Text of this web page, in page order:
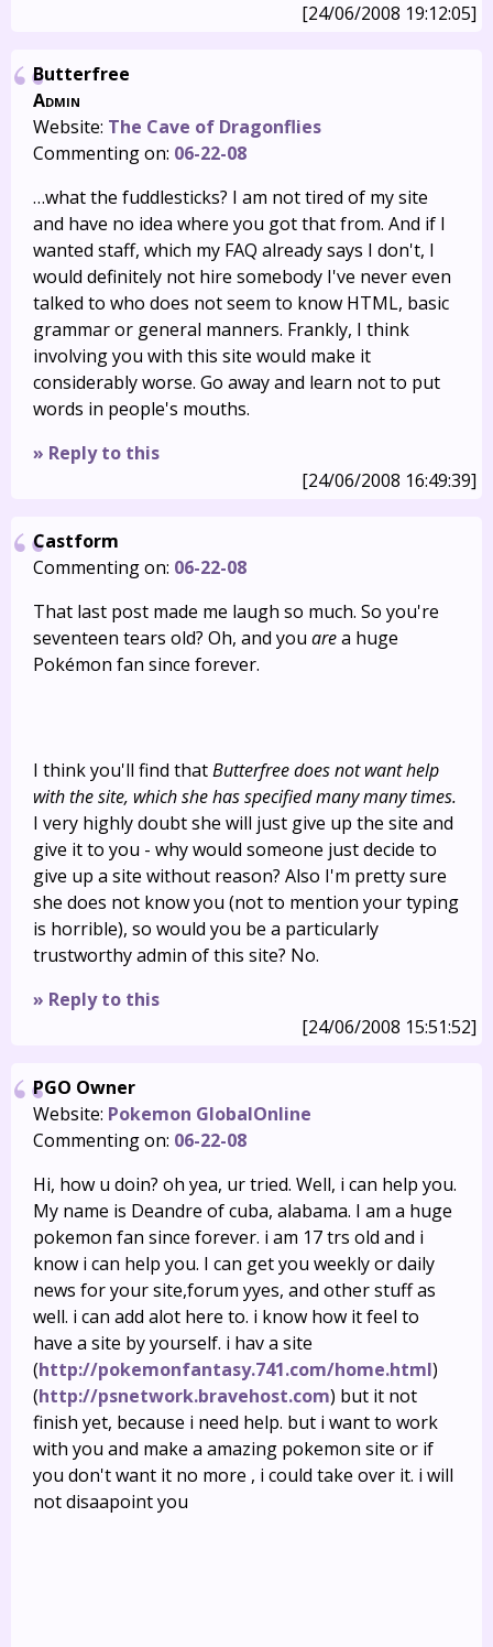
[24/06/2008 19:12:05]
Butterfree
Admin
Website: The Cave of Dragonflies
Commenting on: 06-22-08
…what the fuddlesticks? I am not tired of my site
and have no idea where you got that from. And if I
wanted staff, which my FAQ already says I don't, I
would definitely not hire somebody I've never even
talked to who does not seem to know HTML, basic
grammar or general manners. Frankly, I think
involving you with this site would make it
considerably worse. Go away and learn not to put
words in people's mouths.
» Reply to this
[24/06/2008 16:49:39]
Castform
Commenting on: 06-22-08
That last post made me laugh so much. So you're
seventeen tears old? Oh, and you area huge
Pokémon fan since forever.
I think you'll find thatButterfree does not want help
with the site, which she has specified many many times.
I very highly doubt she will just give up the site and
give it to you - why would someone just decide to
give up a site without reason? Also I'm pretty sure
she does not know you (not to mention your typing
is horrible), so would you be a particularly
trustworthy admin of this site? No.
» Reply to this
[24/06/2008 15:51:52]
PGO Owner
Website: Pokemon GlobalOnline
Commenting on: 06-22-08
Hi, how u doin? oh yea, ur tried. Well, i can help you.
My name is Deandre of cuba, alabama. I am a huge
pokemon fan since forever. i am 17 trs old and i
know i can help you. I can get you weekly or daily
news for your site,forum yyes, and other stuff as
well. i can add alot here to. i know how it feel to
have a site by yourself. i hav a site
(http://pokemonfantasy.741.com/home.html)
(http://psnetwork.bravehost.com) but it not
finish yet, because i need help. but i want to work
with you and make a amazing pokemon site or if
you don't want it no more , i could take over it. i will
not disaapoint you